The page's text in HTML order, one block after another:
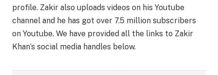
profile. Zakir also uploads videos on his Youtube
channel and he has got over 7.5 million subscribers
on Youtube. We have provided all the links to Zakir
Khan’s social media handles below.